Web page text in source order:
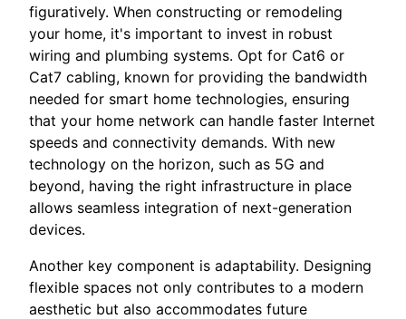
figuratively. When constructing or remodeling
your home, it's important to invest in robust
wiring and plumbing systems. Opt for Cat6 or
Cat7 cabling, known for providing the bandwidth
needed for smart home technologies, ensuring
that your home network can handle faster Internet
speeds and connectivity demands. With new
technology on the horizon, such as 5G and
beyond, having the right infrastructure in place
allows seamless integration of next-generation
devices.
Another key component is adaptability. Designing
flexible spaces not only contributes to a modern
aesthetic but also accommodates future